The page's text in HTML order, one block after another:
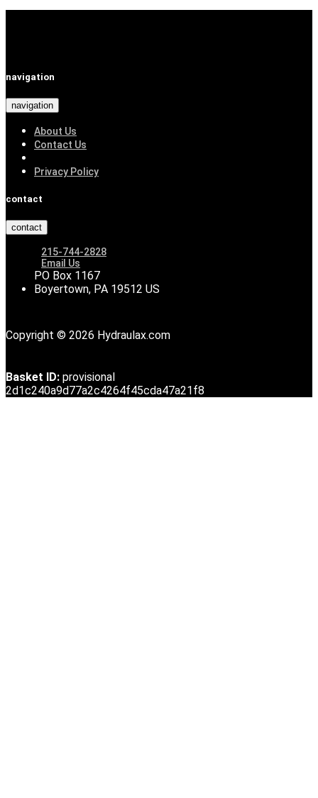
navigation
navigation
About Us
Contact Us
Privacy Policy
contact
contact
215-744-2828
Email Us
PO Box 1167
Boyertown, PA 19512 US
Copyright © 2026 Hydraulax.com
Basket ID: provisional
2d1c240a9d77a2c4264f45cda47a21f8